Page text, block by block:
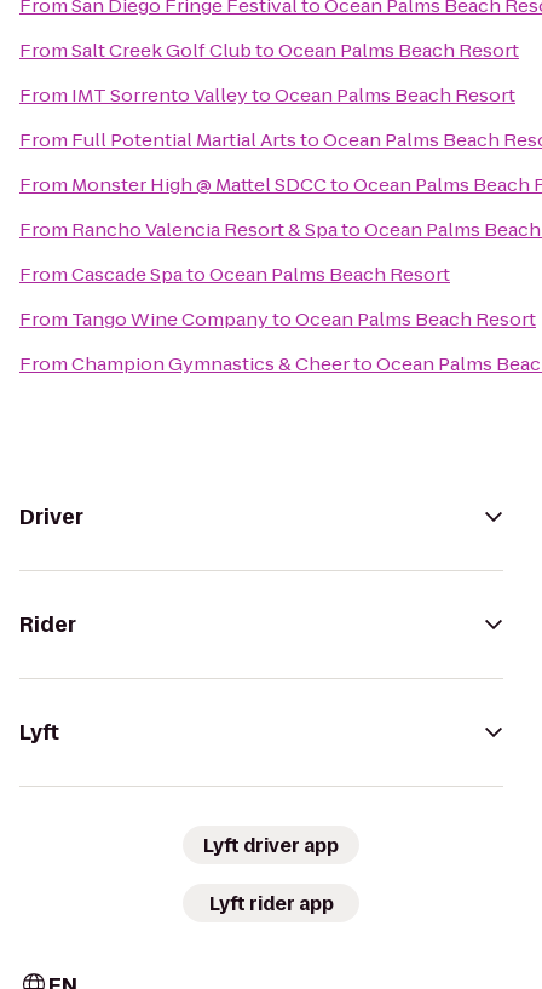
FromSan Diego Fringe FestivaltoOcean Palms Beach
FromSalt Creek Golf ClubtoOcean Palms Beach Resort
From IMT Sorrento ValleytoOcean Palms Beach Resort
From Full Potential Martial ArtstoOcean Palms Beach
From Monster High @ Mattel SDCCtoOcean Palms Beach
From Rancho Valencia Resort & SpatoOcean Palms
FromCascade SpatoOcean Palms Beach Resort
From Tango Wine CompanytoOcean Palms Beach Resort
FromChampion Gymnastics & CheertoOcean Palms
Driver
Rider
Lyft
Lyft driver app
Lyft rider app